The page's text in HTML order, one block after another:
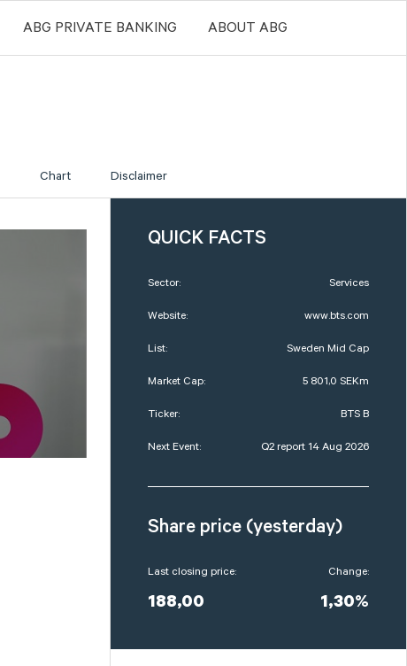
ABG PRIVATE BANKING ABOUT ABG
Chart Disclaimer
QUICK FACTS
Sector: Services
Website: www.bts.com
List: Sweden Mid Cap
Market Cap: 5 801,0 SEKm
Ticker: BTS B
Next Event: Q2 report 14 Aug 2026
Share price (yesterday)
Last closing price:
188,00
Change:
1,30%